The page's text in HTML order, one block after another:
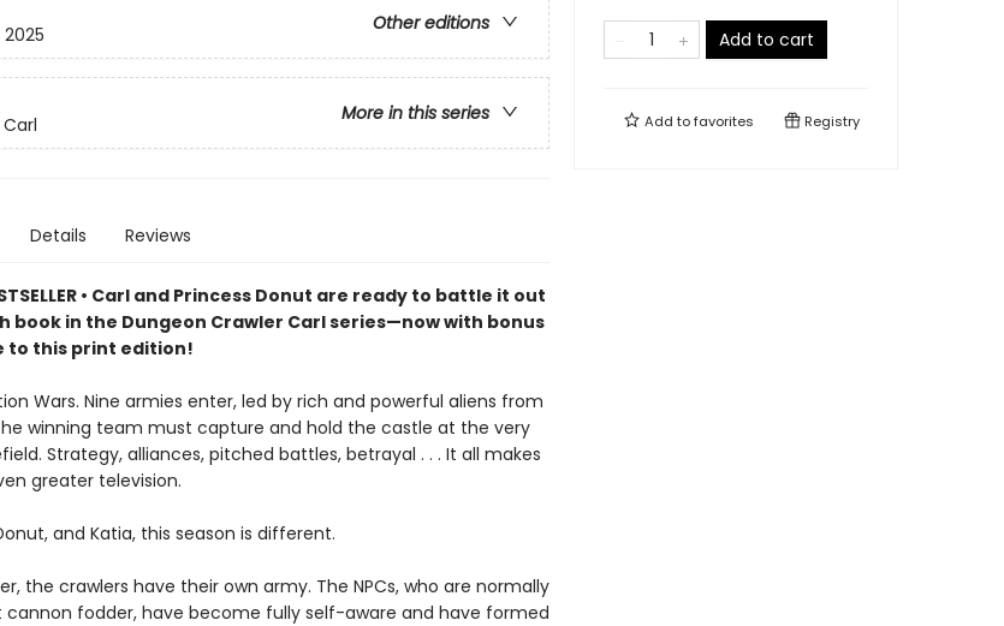
Other editions
2025
More in this series
Details Reviews
• Carl and Princess Donut are ready to battle it out
book in the Dungeon Crawler Carl series—now with bonus
to this print edition!
Wars. Nine armies enter, led by rich and powerful aliens from
winning team must capture and hold the castle at the very
Strategy, alliances, pitched battles, betrayal . . . It all makes
greater television.
and Katia, this season is different.
the crawlers have their own army. The NPCs, who are normally
cannon fodder, have become fully self-aware and have formed
Add to cart
Add tofavorites Registry